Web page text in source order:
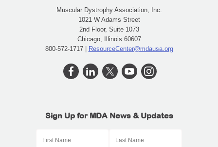
Muscular Dystrophy Association, Inc.
1021 W Adams Street
2nd Floor, Suite 1073
Chicago, Illinois 60607
800-572-1717 | ResourceCenter@mdausa.org
Sign Up for MDA News & Updates